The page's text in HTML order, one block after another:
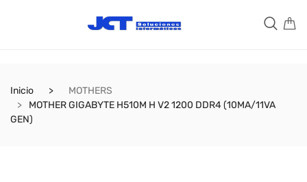
Inicio
MOTHERS
MOTHER GIGABYTE H510M H V2 1200 DDR4 (10MA/11VA
GEN)